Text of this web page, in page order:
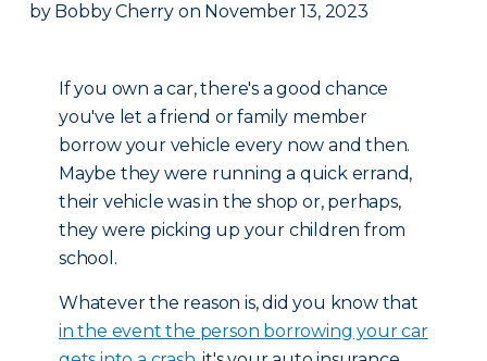
by Bobby Cherry on November 13, 2023
If you own a car, there's a good chance
you've let a friend or family member
borrow your vehicle every now and then.
Maybe they were running a quick errand,
their vehicle was in the shop or, perhaps,
they were picking up your children from
school.
Whatever the reason is, did you know that
in the event the person borrowing your car